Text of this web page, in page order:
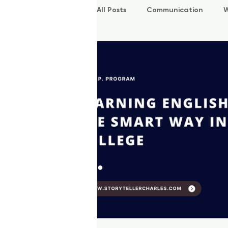
All Posts Communication